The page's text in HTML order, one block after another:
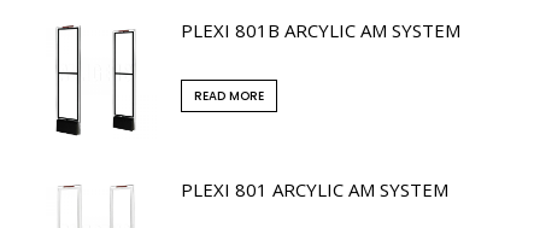
PLEXI 801B ARCYLIC AM SYSTEM
READ MORE
PLEXI 801 ARCYLIC AM SYSTEM